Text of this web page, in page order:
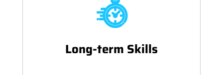
Long-term Skills